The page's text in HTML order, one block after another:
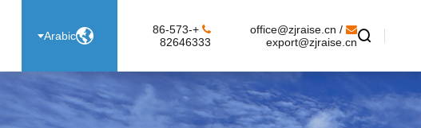

office@zjraise.cn /
export@zjraise.cn
+86-573-
82646333

Arabic